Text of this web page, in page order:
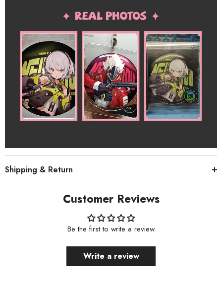
Shipping & Return
Customer Reviews
Be the first to write a review
Write a review